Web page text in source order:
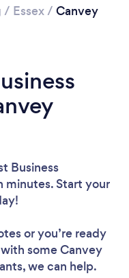
/ Essex/ Canvey
Business
minutes. Start your
or you’re ready
some Canvey
we can help.